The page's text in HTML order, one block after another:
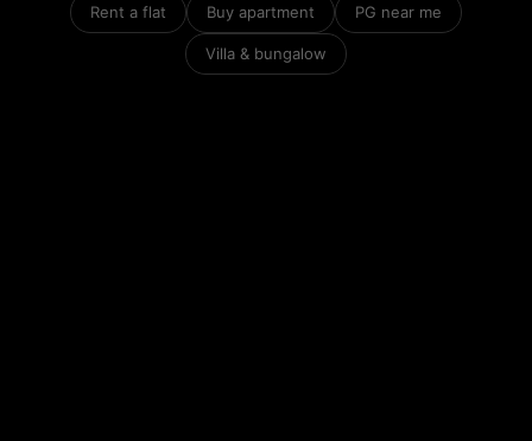
Rent a flat Buy apartment PG near me
Villa & bungalow